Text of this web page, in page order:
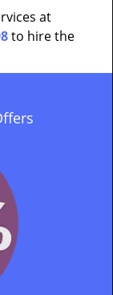
at
to hire the